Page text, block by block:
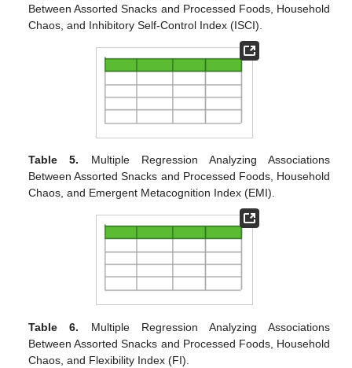
Between Assorted Snacks and Processed Foods, Household
Chaos, and Inhibitory Self-Control Index (ISCI).
Table 5. Multiple Regression Analyzing Associations
Between Assorted Snacks and Processed Foods, Household
Chaos, and Emergent Metacognition Index (EMI).
Table 6. Multiple Regression Analyzing Associations
Between Assorted Snacks and Processed Foods, Household
Chaos, and Flexibility Index (FI).